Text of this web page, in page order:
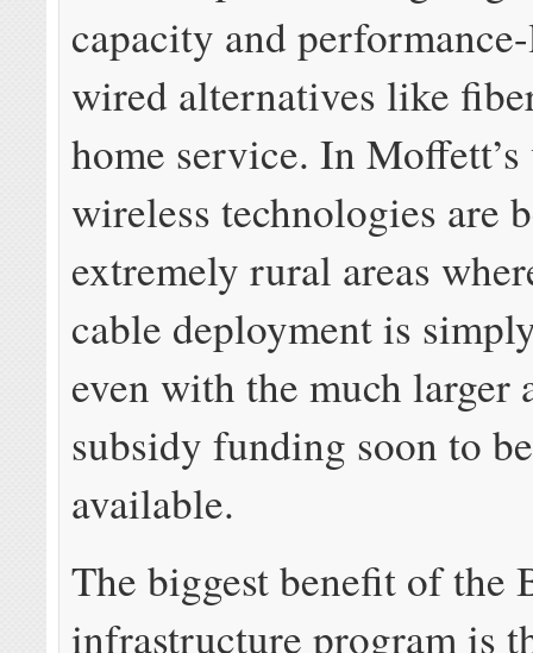
capacity and
wired alternatives like
home service. In Moffett’s
wireless technologies are
extremely rural areas
cable deployment is
even with the much larger
subsidy funding soon to
available.
The biggest benefit of the
infrastructure program is